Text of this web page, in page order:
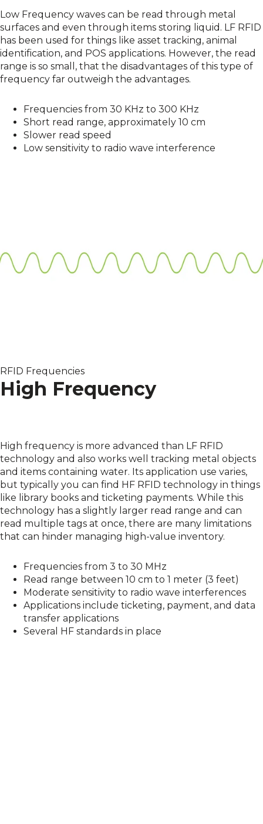
Low Frequency waves can be read through metal
surfaces and even through items storing liquid. LF RFID
has been used for things like asset tracking, animal
identification, and POS applications. However, the read
range is so small, that the disadvantages of this type of
frequency far outweigh the advantages.
Frequencies from 30 KHz to 300 KHz
Short read range, approximately 10 cm
Slower read speed
Low sensitivity to radio wave interference
RFID Frequencies
High Frequency
High frequency is more advanced than LF RFID
technology and also works well tracking metal objects
and items containing water. Its application use varies,
but typically you can find HF RFID technology in things
like library books and ticketing payments. While this
technology has a slightly larger read range and can
read multiple tags at once, there are many limitations
that can hinder managing high-value inventory.
Frequencies from 3 to 30 MHz
Read range between 10 cm to 1 meter (3 feet)
Moderate sensitivity to radio wave interferences
Applications include ticketing, payment, and data
transfer applications
Several HF standards in place